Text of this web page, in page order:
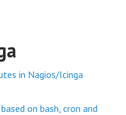
in Nagios/Icinga
on bash, cron and